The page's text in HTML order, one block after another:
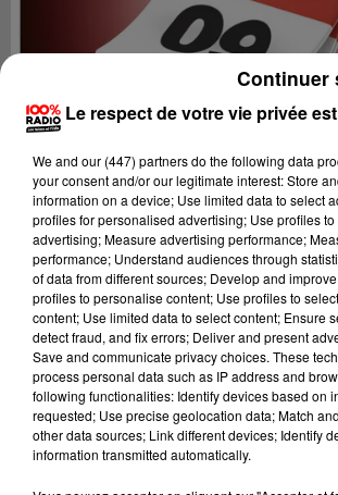
Lecture (1 min 9 sec)
100%
Le respect de votre vie privée
We and our (447) partnersdo the following data
your consent and/or our legitimate interest: Store
information on a device; Use limited data to select
profiles for personalised advertising; Use profiles
advertising; Measure advertising performance;
performance; Understand audiences through
of data from different sources; Develop and
profiles to personalise content; Use profiles to
content; Use limited data to select content; Ensure
detect fraud, and fix errors; Deliver and present
Save and communicate privacy choices. These
process personal data such as IP address and
following functionalities: Identify devices based on
requested; Use precise geolocation data; Match
other data sources; Link different devices; Identify
information transmitted automatically.
Continuer